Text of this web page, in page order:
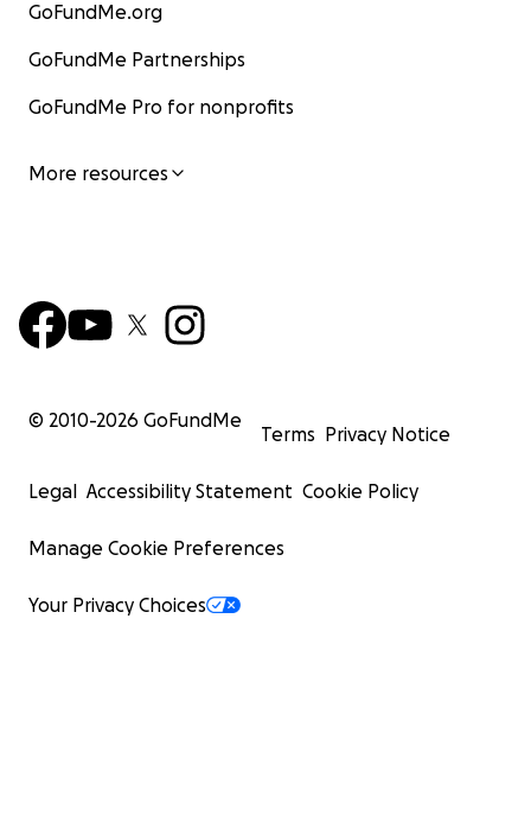
GoFundMe.org
GoFundMe Partnerships
GoFundMe Pro for nonprofits
More resources
© 2010-2026 GoFundMe
Terms Privacy Notice
Legal Accessibility Statement Cookie Policy
Manage Cookie Preferences
Your Privacy Choices